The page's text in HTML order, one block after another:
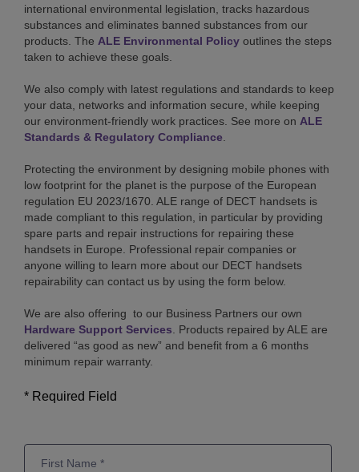
international environmental legislation, tracks hazardous
substances and eliminates banned substances from our
products. The ALE Environmental Policy outlines the steps
taken to achieve these goals.
We also comply with latest regulations and standards to keep
your data, networks and information secure, while keeping
our environment-friendly work practices. See more on ALE
Standards & Regulatory Compliance
Protecting the environment by designing mobile phones with
low footprint for the planet is the purpose of the European
regulation EU 2023/1670. ALE range of DECT handsets is
made compliant to this regulation, in particular by providing
spare parts and repair instructions for repairing these
handsets in Europe. Professional repair companies or
anyone willing to learn more about our DECT handsets
repairability can contact us by using the form below.
We are also offering to our Business Partners our own
Hardware Support Services . Products repaired by ALE are
delivered “as good as new” and benefit from a 6 months
minimum repair warranty.
* Required Field